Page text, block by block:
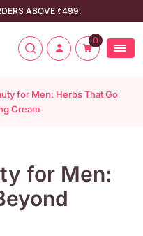
ABOVE ₹499.
0
for Men: Herbs That Go
Cream
for Men: